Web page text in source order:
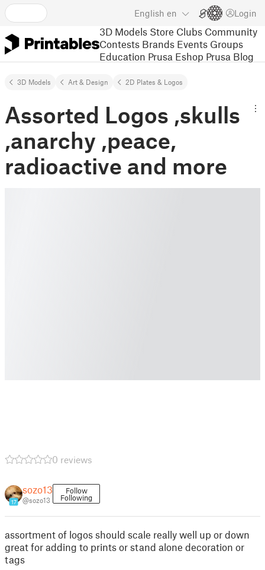
English en Login
3D Models Store Clubs Community
Contests Brands Events Groups
Education Prusa Eshop Prusa Blog
3D Models Art & Design 2D Plates & Logos
Assorted Logos ,skulls
,anarchy ,peace,
radioactive and more
0 reviews
17
sozo13
@sozo13
Follow
Following
assortment of logos should scale really well up or down
great for adding to prints or stand alone decoration or
tags